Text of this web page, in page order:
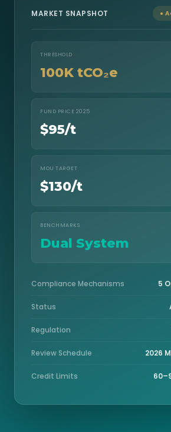
MARKET SNAPSHOT ●
THRESHOLD
100K tCO₂e
FUND PRICE 2025
$95/t
MOU TARGET
$130/t
BENCHMARKS
Dual System
Compliance Mechanisms 5
Status
Regulation
Review Schedule 2026
Credit Limits